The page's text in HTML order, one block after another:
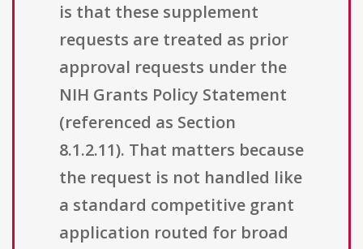
is that these supplement
requests are treated as prior
approval requests under the
NIH Grants Policy Statement
(referenced as Section
8.1.2.11). That matters because
the request is not handled like
a standard competitive grant
application routed for broad